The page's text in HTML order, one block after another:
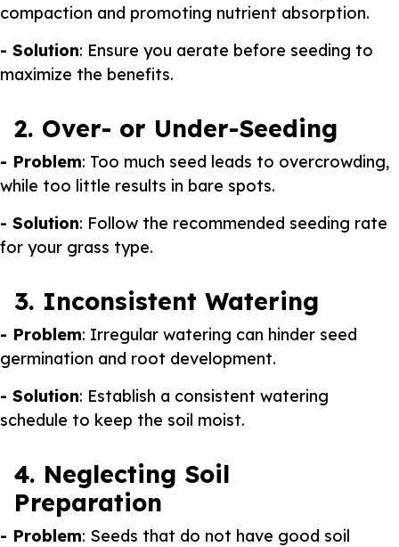
compaction and promoting nutrient absorption.
- Solution: Ensure you aerate before seeding to
maximize the benefits.
2. Over- or Under-Seeding
- Problem: Too much seed leads to overcrowding,
while too little results in bare spots.
- Solution: Follow the recommended seeding rate
for your grass type.
3. Inconsistent Watering
- Problem: Irregular watering can hinder seed
germination and root development.
- Solution: Establish a consistent watering
schedule to keep the soil moist.
4. Neglecting Soil
Preparation
- Problem: Seeds that do not have good soil